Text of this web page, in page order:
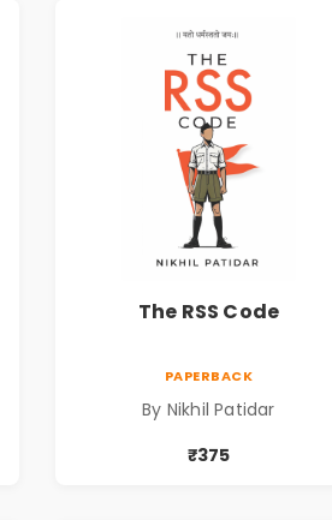
The RSS Code
PAPERBACK
By Nikhil Patidar
₹375